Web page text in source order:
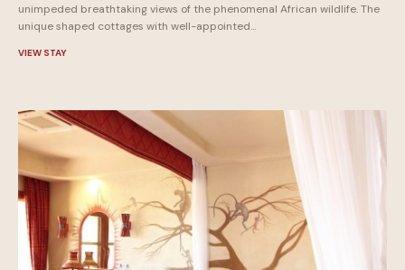
unimpeded breathtaking views of the phenomenal African wildlife. The
unique shaped cottages with well-appointed...
VIEW STAY